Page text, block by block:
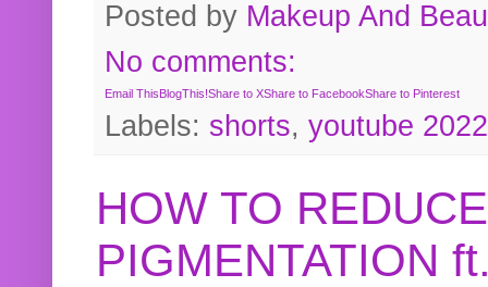
Posted by Makeup And
No comments:
Email ThisBlogThis!Share to XShare to FacebookShare to Pinterest
Labels: shorts, youtube 2022
HOW TO
PIGMENTATION